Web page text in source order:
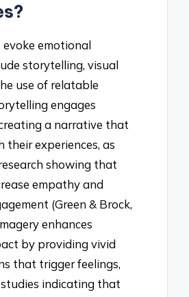
evoke emotional
storytelling, visual
use of relatable
engages
a narrative that
their experiences, as
showing that
empathy and
(Green & Brock,
enhances
by providing vivid
that trigger feelings,
indicating that